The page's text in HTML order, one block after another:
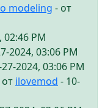
modeling - от
02:46 PM
2024, 03:06 PM
2024, 03:06 PM
ilovemod - 10-